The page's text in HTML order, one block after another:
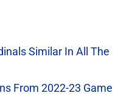
Similar In All The
From 2022-23 Game